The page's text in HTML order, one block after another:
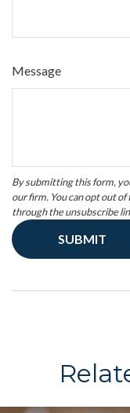
Message